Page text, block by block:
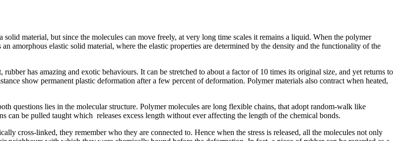
material, but since the molecules can move freely, at very long time scales it remains a liquid. When the polymer
amorphous elastic solid material, where the elastic properties are determined by the density and the functionality of the
has amazing and exotic behaviours. It can be stretched to about a factor of 10 times its original size, and yet returns to
show permanent plastic deformation after a few percent of deformation. Polymer materials also contract when heated,
questions lies in the molecular structure. Polymer molecules are long flexible chains, that adopt random-walk like
be pulled taught which releases excess length without ever affecting the length of the chemical bonds.
cross-linked, they remember who they are connected to. Hence when the stress is released, all the molecules not only